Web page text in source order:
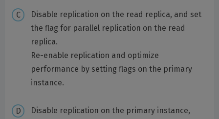
Disable replication on the read replica, and set
the flag for parallel replication on the read
replica.
Re-enable replication and optimize
performance by setting flags on the primary
instance.
Disable replication on the primary instance,